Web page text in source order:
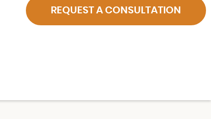
REQUEST A CONSULTATION